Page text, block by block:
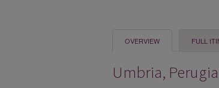
OVERVIEW FULL
Umbria,